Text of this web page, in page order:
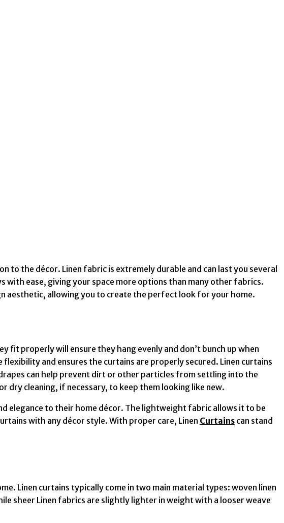
the décor. Linen fabric is extremely durable and can last you several
ease, giving your space more options than many other fabrics.
aesthetic, allowing you to create the perfect look for your home.
fit properly will ensure they hang evenly and don’t bunch up when
and ensures the curtains are properly secured. Linen curtains
can help prevent dirt or other particles from settling into the
dry cleaning, if necessary, to keep them looking like new.
elegance to their home décor. The lightweight fabric allows it to be
with any décor style. With proper care, Linen Curtains can stand
Linen curtains typically come in two main material types: woven linen
sheer Linen fabrics are slightly lighter in weight with a looser weave